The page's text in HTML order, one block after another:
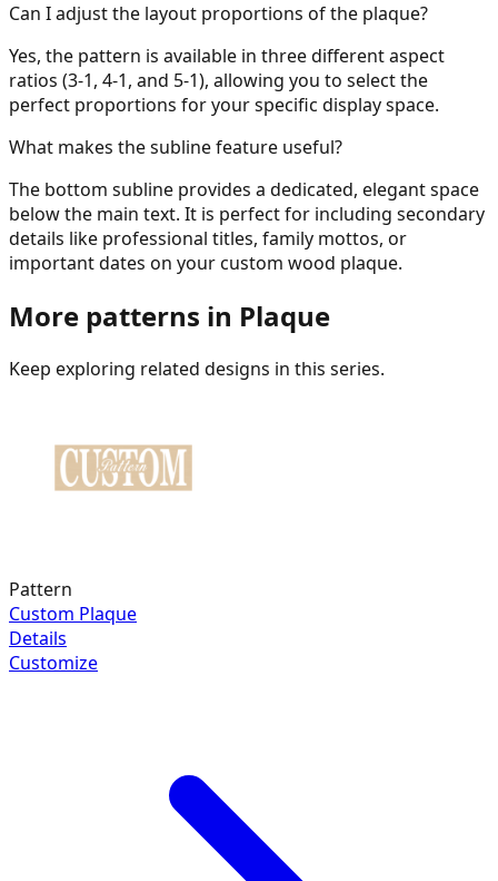
Can I adjust the layout proportions of the plaque?
Yes, the pattern is available in three different aspect
ratios (3-1, 4-1, and 5-1), allowing you to select the
perfect proportions for your specific display space.
What makes the subline feature useful?
The bottom subline provides a dedicated, elegant space
below the main text. It is perfect for including secondary
details like professional titles, family mottos, or
important dates on your custom wood plaque.
More patterns in Plaque
Keep exploring related designs in this series.
Pattern
Custom Plaque
Details
Customize